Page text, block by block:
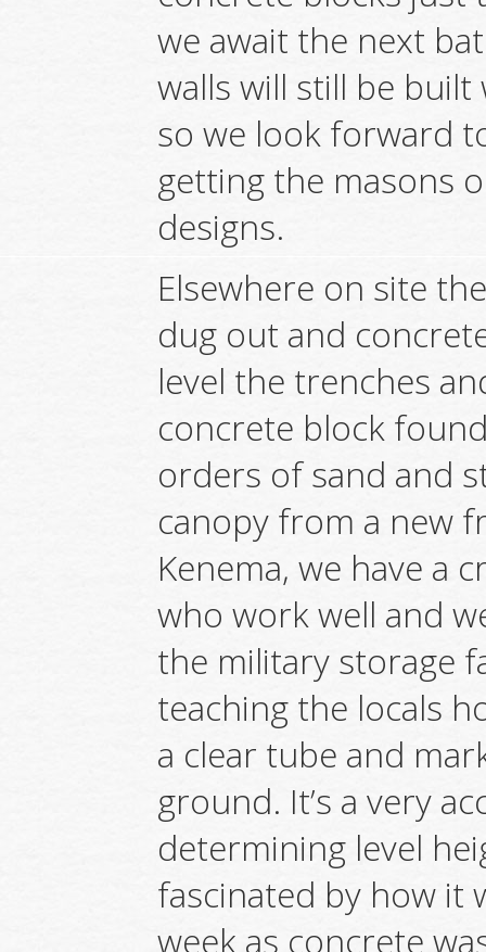
we await the next
walls will still be
so we look forward
getting the masons
designs.
Elsewhere on site
dug out and
level the trenches
concrete block
orders of sand and
canopy from a new
Kenema, we have a
who work well and
the military storage
teaching the locals
a clear tube and
ground. It’s a very
determining level
fascinated by how it
week as concrete